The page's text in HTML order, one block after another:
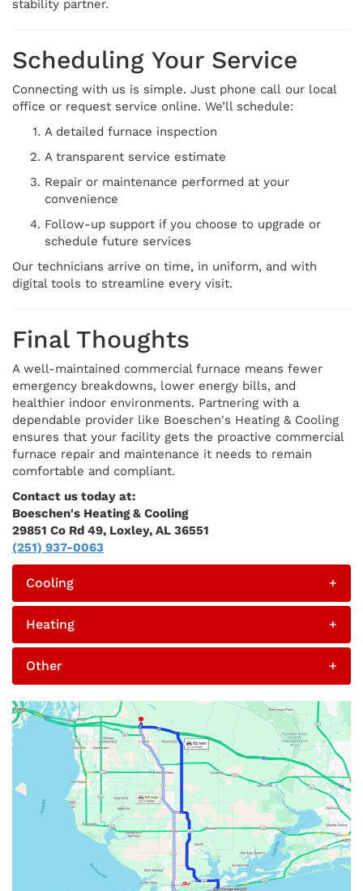
stability partner.
Scheduling Your Service
Connecting with us is simple. Just phone call our local
office or request service online. We’ll schedule:
A detailed furnace inspection
A transparent service estimate
Repair or maintenance performed at your
convenience
Follow-up support if you choose to upgrade or
schedule future services
Our technicians arrive on time, in uniform, and with
digital tools to streamline every visit.
Final Thoughts
A well-maintained commercial furnace means fewer
emergency breakdowns, lower energy bills, and
healthier indoor environments. Partnering with a
dependable provider like Boeschen's Heating & Cooling
ensures that your facility gets the proactive commercial
furnace repair and maintenance it needs to remain
comfortable and compliant.
Contact us today at:
Boeschen's Heating & Cooling
29851 Co Rd 49, Loxley, AL 36551
(251) 937-0063
Cooling +
Heating +
Other +